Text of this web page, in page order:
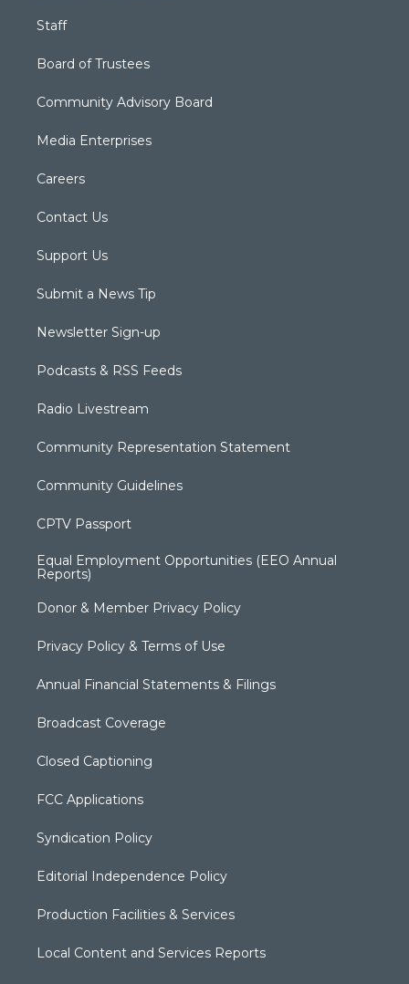
Staff
Board of Trustees
Community Advisory Board
Media Enterprises
Careers
Contact Us
Support Us
Submit a News Tip
Newsletter Sign-up
Podcasts & RSS Feeds
Radio Livestream
Community Representation Statement
Community Guidelines
CPTV Passport
Equal Employment Opportunities (EEO Annual
Reports)
Donor & Member Privacy Policy
Privacy Policy & Terms of Use
Annual Financial Statements & Filings
Broadcast Coverage
Closed Captioning
FCC Applications
Syndication Policy
Editorial Independence Policy
Production Facilities & Services
Local Content and Services Reports